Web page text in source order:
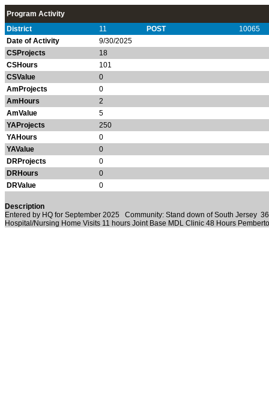
Program Activity
District
11 POST
10065
Date of Activity
9/30/2025
CSProjects
18
CSHours
101
CSValue
0
AmProjects
0
AmHours
2
AmValue
5
YAProjects
250
YAHours
0
YAValue
0
DRProjects
0
DRHours
0
DRValue
0
Description
Entered by HQ for September 2025 Community: Stand down of South Jersey
Hospital/Nursing Home Visits 11 hours Joint Base MDL Clinic 48 Hours